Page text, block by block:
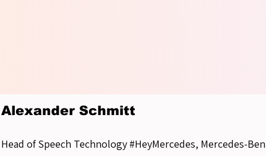
Alexander Schmitt
Head of Speech Technology #HeyMercedes, Mercedes-